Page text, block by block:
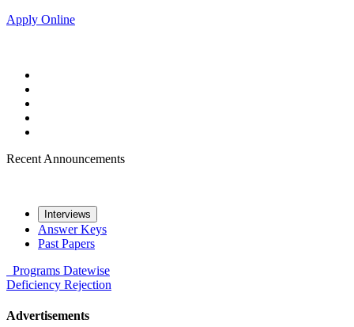
Apply Online
Recent Announcements
Interviews
Answer Keys
Past Papers
Programs Datewise
Deficiency Rejection
Advertisements